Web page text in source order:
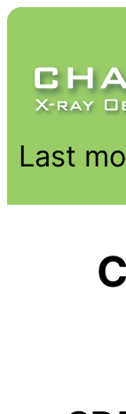
Last